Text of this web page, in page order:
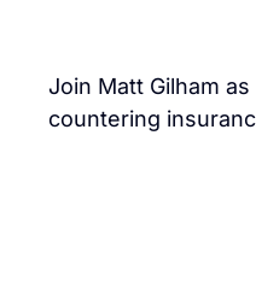
Join Matt Gilham
countering